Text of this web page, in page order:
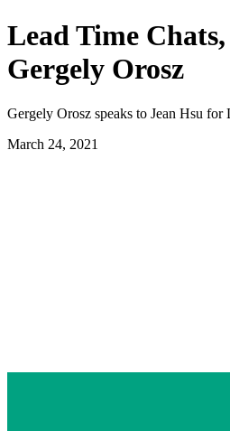
Lead Time
Gergely Orosz
Gergely Orosz speaks to Jean Hsu for
March 24, 2021